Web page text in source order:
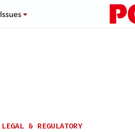
Issues
LEGAL & REGULATORY